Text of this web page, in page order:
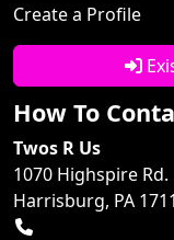
Create a Profile
How To
Twos R Us
1070 Highspire Rd.
Harrisburg, PA